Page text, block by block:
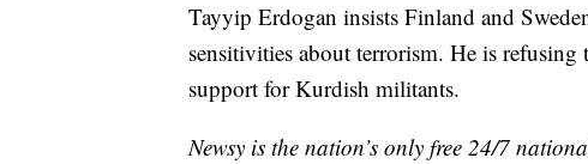
Tayyip Erdogan insists Finland and
sensitivities about terrorism. He is
support for Kurdish militants.
Newsy is the nation’s only free 24/7